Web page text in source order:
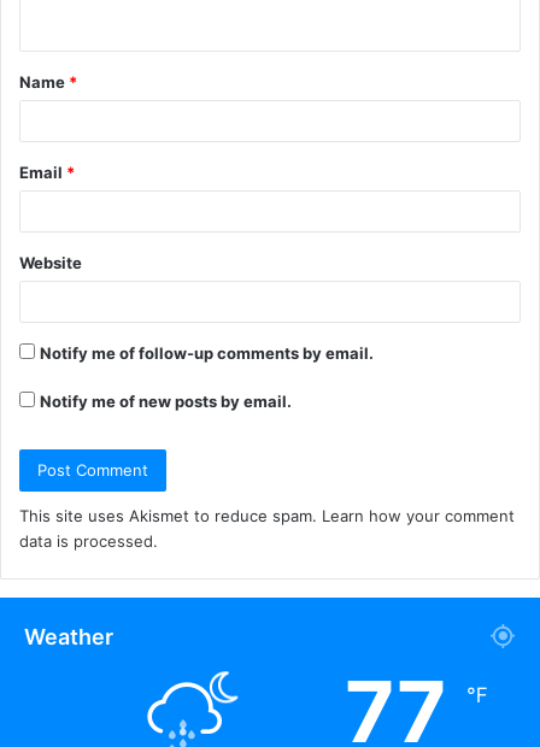
t
*
Name *
Email *
Website
Notify me of follow-up comments by email.
Notify me of new posts by email.
This site uses Akismet to reduce spam. Learn how your comment
data is processed.
Weather
77 ℉